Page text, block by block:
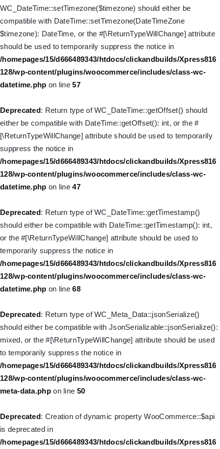
WC_DateTime::setTimezone($timezone) should either be
compatible with DateTime::setTimezone(DateTimeZone
$timezone): DateTime, or the #[\ReturnTypeWillChange] attribute
should be used to temporarily suppress the notice in
/homepages/15/d666489343/htdocs/clickandbuilds/Xpress816
128/wp-content/plugins/woocommerce/includes/class-wc-
datetime.php on line57
Deprecated: Return type of WC_DateTime::getOffset() should
either be compatible with DateTime::getOffset(): int, or the #
[\ReturnTypeWillChange] attribute should be used to temporarily
suppress the notice in
/homepages/15/d666489343/htdocs/clickandbuilds/Xpress816
128/wp-content/plugins/woocommerce/includes/class-wc-
datetime.php on line47
Deprecated: Return type of WC_DateTime::getTimestamp()
should either be compatible with DateTime::getTimestamp(): int,
or the #[\ReturnTypeWillChange] attribute should be used to
temporarily suppress the notice in
/homepages/15/d666489343/htdocs/clickandbuilds/Xpress816
128/wp-content/plugins/woocommerce/includes/class-wc-
datetime.php on line68
Deprecated: Return type of WC_Meta_Data::jsonSerialize()
should either be compatible with JsonSerializable::jsonSerialize():
mixed, or the #[\ReturnTypeWillChange] attribute should be used
to temporarily suppress the notice in
/homepages/15/d666489343/htdocs/clickandbuilds/Xpress816
128/wp-content/plugins/woocommerce/includes/class-wc-
meta-data.phpon line 50
Deprecated: Creation of dynamic property WooCommerce::$api
is deprecated in
/homepages/15/d666489343/htdocs/clickandbuilds/Xpress816
/homepages/15/d666489343/htdocs/clickandbuilds/Xpress816
128/wp-includes/nav-menu.php
: Creation of dynamic property WP_Post::$title is
/homepages/15/d666489343/htdocs/clickandbuilds/Xpress816
128/wp-includes/nav-menu.php
Deprecated
: Creation of dynamic property WP_Post::$url is
deprecated in
/homepages/15/d666489343/htdocs/clickandbuilds/Xpress816
Deprecated
: Creation of dynamic property WP_Post::$target is
128/wp-includes/nav-menu.php
on line
Deprecated
: Creation of dynamic property WP_Post::$attr_title is
/homepages/15/d666489343/htdocs/clickandbuilds/Xpress816
128/wp-includes/nav-menu.php
WP_Post::$description is deprecated in
/homepages/15/d666489343/htdocs/clickandbuilds/Xpress816
128/wp-includes/nav-menu.php
Deprecated
: Creation of dynamic property WP_Post::$classes is
/homepages/15/d666489343/htdocs/clickandbuilds/Xpress816
Deprecated